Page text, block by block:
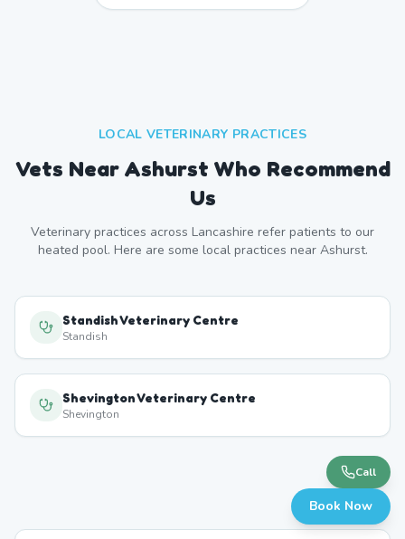
LOCAL VETERINARY PRACTICES
Vets Near Ashurst Who Recommend
Us
Veterinary practices across Lancashire refer patients to our
heated pool. Here are some local practices near Ashurst.
Standish Veterinary Centre
Standish
Shevington Veterinary Centre
Shevington
Wigan
Call
Book Now